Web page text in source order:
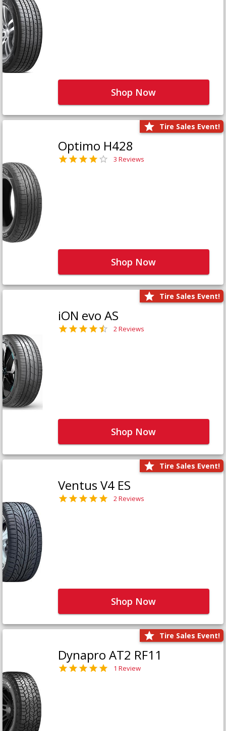
Shop Now
Tire Sales Event!
Optimo H428
3 Reviews
Shop Now
Tire Sales Event!
iON evo AS
2 Reviews
Shop Now
Tire Sales Event!
Ventus V4 ES
2 Reviews
Shop Now
Tire Sales Event!
Dynapro AT2 RF11
1 Review